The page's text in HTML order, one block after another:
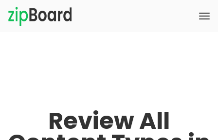
Review All